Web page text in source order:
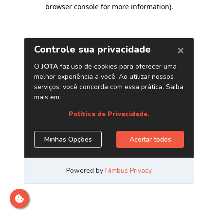
browser console for more information).